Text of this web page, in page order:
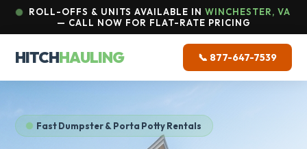
ROLL-OFFS & UNITS AVAILABLE IN WINCHESTER, VA
— CALL NOW FOR FLAT-RATE PRICING
HITCHHAULING 📞 877-647-7539
Fast Dumpster & Porta Potty Rentals